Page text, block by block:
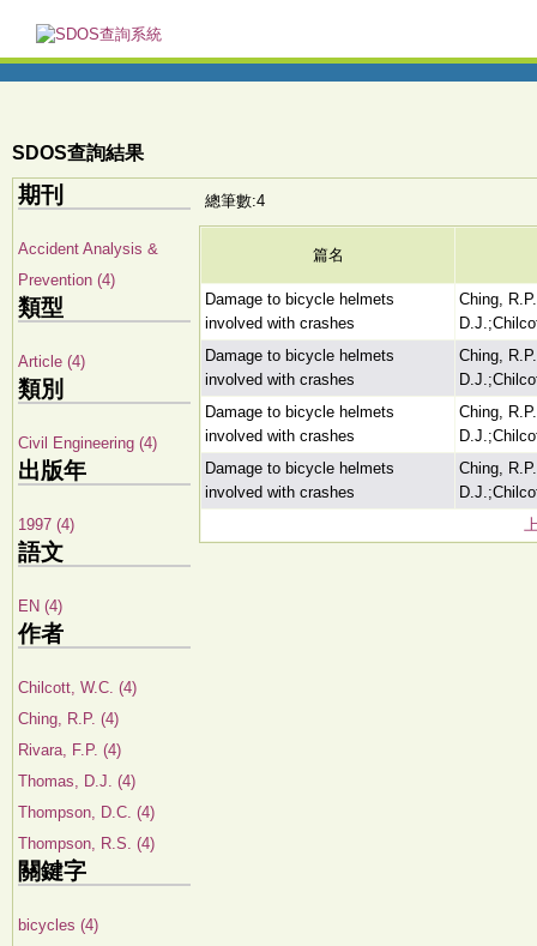
SDOS查詢結果
期刊
Accident Analysis &
Prevention (4)
類型
Article (4)
類別
Civil Engineering (4)
出版年
1997 (4)
語文
EN (4)
作者
Chilcott, W.C. (4)
Ching, R.P. (4)
Rivara, F.P. (4)
Thomas, D.J. (4)
Thompson, D.C. (4)
Thompson, R.S. (4)
關鍵字
bicycles (4)
總筆數:4
篇名
Damage to bicycle helmets
involved with crashes
Ching,
Damage to bicycle helmets
involved with crashes
Ching,
Damage to bicycle helmets
involved with crashes
Ching,
Damage to bicycle helmets
involved with crashes
Ching,